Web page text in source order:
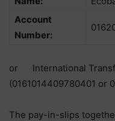
Account
Number:
or International
(0161014409780401 or
The pay-in-slips